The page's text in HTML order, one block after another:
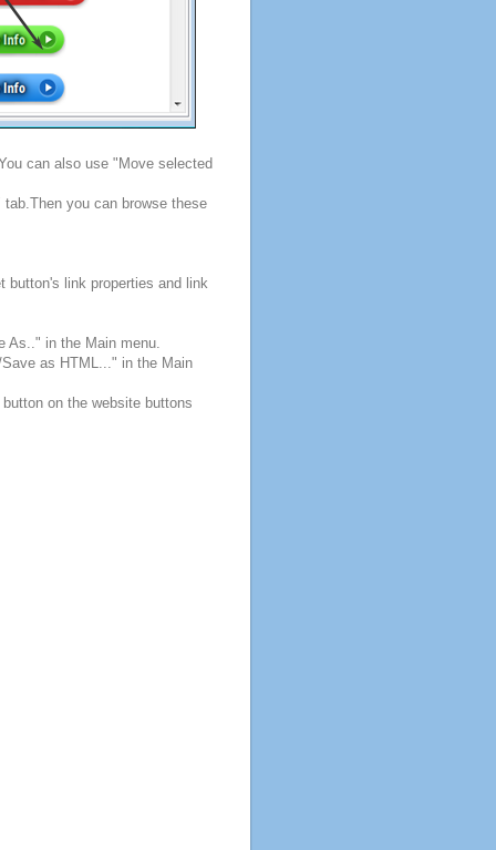
can also use "Move selected
you can browse these
button's link properties and link
As.." in the Main menu.
as HTML..." in the Main
on the website buttons